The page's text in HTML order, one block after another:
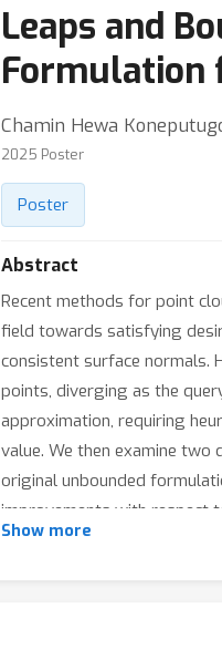
Leaps and
Formulation
Chamin Hewa
2025 Poster
Poster
Abstract
Recent methods for point
field towards satisfying
consistent surface normals.
points, diverging as the
approximation, requiring
value. We then examine
original unbounded
improvements with respect
Show more